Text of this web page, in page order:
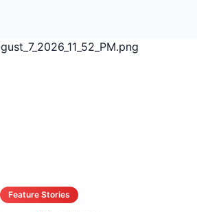
Feature Stories